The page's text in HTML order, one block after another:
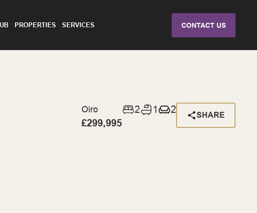
PROPERTIES SERVICES CONTACT US
Oiro
£299,995
2 1 2
SHARE